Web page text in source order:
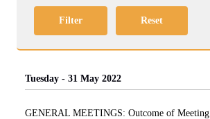
Filter Reset
Tuesday - 31 May 2022
GENERAL MEETINGS: Outcome of Meeting